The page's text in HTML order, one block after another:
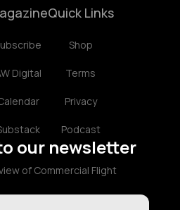
Digital
Quick Links
Shop
Terms
Privacy
Podcast
our newsletter
of Commercial Flight